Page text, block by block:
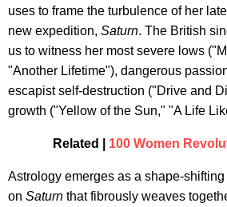
uses to frame the turbulence of her
new expedition, Saturn. The British
us to witness her most severe lows
"Another Lifetime"), dangerous
escapist self-destruction ("Drive and
growth ("Yellow of the Sun," "A Life
Related | 100 Women
Astrology emerges as a shape-
on Saturn that fibrously weaves